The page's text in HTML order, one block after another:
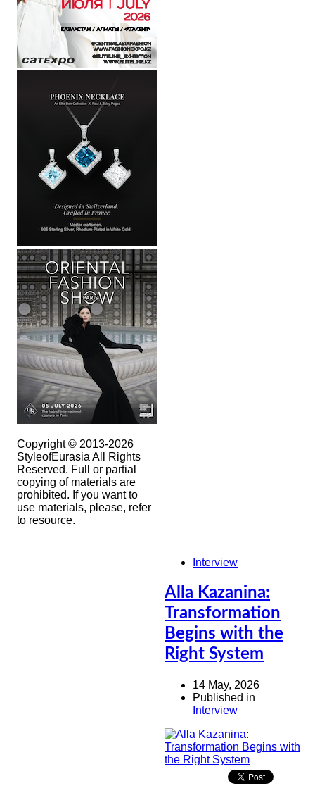
Copyright © 2013-2026
StyleofEurasia All Rights
Reserved. Full or partial
copying of materials are
prohibited. If you want to
use materials, please, refer
to resource.
Interview
Alla Kazanina:
Transformation
Begins with the
Right System
14 May, 2026
Published in
Interview